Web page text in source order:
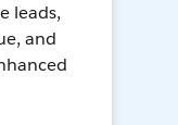
leads,
and